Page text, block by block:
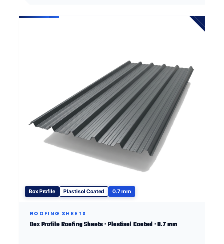
Box Profile Plastisol Coated 0.7 mm
ROOFING SHEETS
Box Profile Roofing Sheets · Plastisol Coated · 0.7 mm